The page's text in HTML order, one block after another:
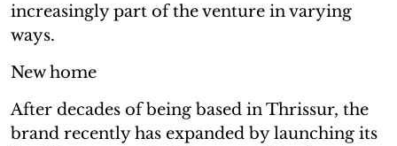
increasingly part of the venture in varying
ways.
New home
After decades of being based in Thrissur, the
brand recently has expanded by launching its